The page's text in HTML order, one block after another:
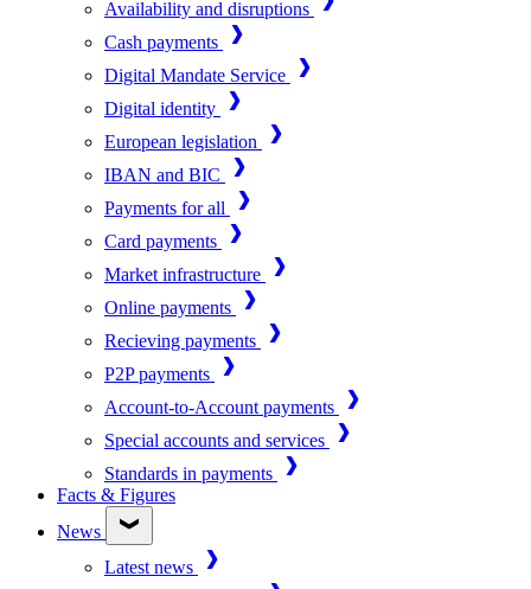
Availability and disruptions
Cash payments
Digital Mandate Service
Digital identity
European legislation
IBAN and BIC
Payments for all
Card payments
Market infrastructure
Online payments
Recieving payments
P2P payments
Account-to-Account payments
Special accounts and services
Standards in payments
Facts & Figures
News
Latest news